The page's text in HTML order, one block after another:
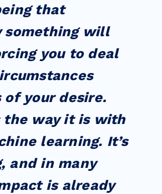
that
something will
you to deal
of your desire.
the way it is with
learning. It’s
and in many
is already